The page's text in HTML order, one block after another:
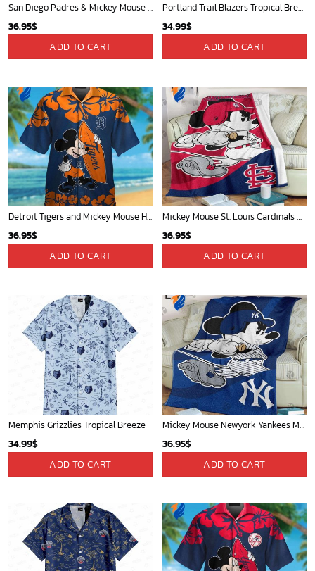
San Diego Padres & Mickey Mouse Hawaiian Shirt: Fun and Stylish Fan Gear for Baseball Enthusiasts!
36.95$
ADD TO CART
Portland Trail Blazers Tropical Breeze
34.99$
ADD TO CART
Detroit Tigers and Mickey Mouse Hawaiian Shirt: A Must-Have Fan Gear for Baseball and Disney Enthusiasts
36.95$
ADD TO CART
Mickey Mouse St. Louis Cardinals MLB Team Baseball Fleece Blanket - Blanket Home Decor Gift
36.95$
ADD TO CART
Memphis Grizzlies Tropical Breeze
34.99$
ADD TO CART
Mickey Mouse Newyork Yankees MLB Team Baseball In Blue Fleece Blanket - Blanket Home Decor Gift
36.95$
ADD TO CART